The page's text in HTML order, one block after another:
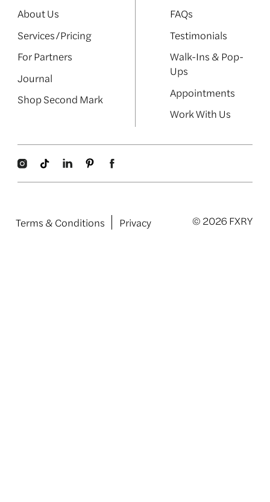
About Us
Services/Pricing
For Partners
Journal
Shop Second Mark
FAQs
Testimonials
Walk-Ins & Pop-
Ups
Appointments
Work With Us
Terms & Conditions Privacy © 2026 FXRY